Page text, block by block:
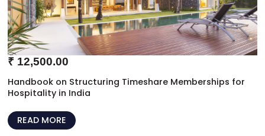
₹ 12,500.00
Handbook on Structuring Timeshare Memberships for
Hospitality in India
READ MORE